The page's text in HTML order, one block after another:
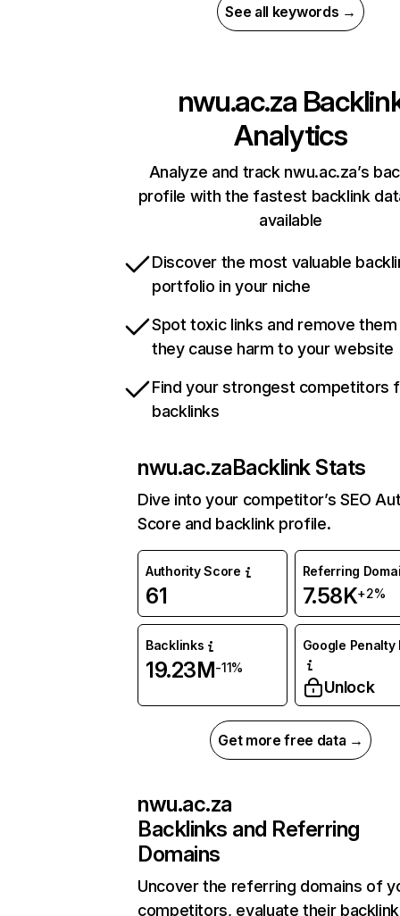
See all keywords →
nwu.ac.za
Analytics
Analyze and track nwu.ac.za’s
profile with the fastest backlink
available
Discover the most valuable
portfolio in your niche
Spot toxic links and remove
they cause harm to your website
Find your strongest competitors
backlinks
nwu.ac.zaBacklink Stats
Dive into your competitor’s SEO
Score and backlink profile.
Authority Score
61
Referring
7.58K+2%
Backlinks
19.23M-11%
Google Penalty
Unlock
Get more free data →
nwu.ac.za
Backlinks and Referring
Domains
Uncover the referring domains of
competitors, evaluate their backlink